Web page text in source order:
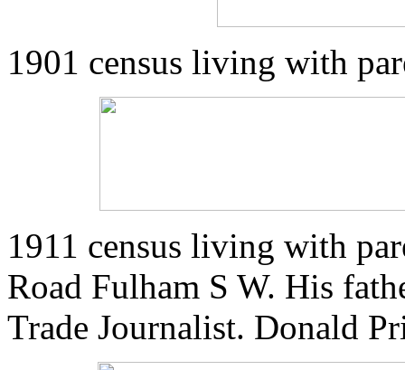
1901 census living with
1911 census living with
Road Fulham S W. His
Trade Journalist. Donald